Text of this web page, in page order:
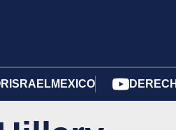
ISRAELMEXICO